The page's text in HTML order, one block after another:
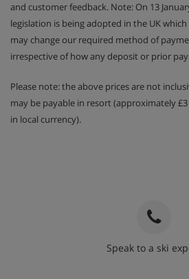
and customer feedback. Note: On 13
legislation is being adopted in the UK
may change our required method of
irrespective of how any deposit or prior
Please note: the above prices are not
may be payable in resort (approximately
in local currency).
Speak to a ski